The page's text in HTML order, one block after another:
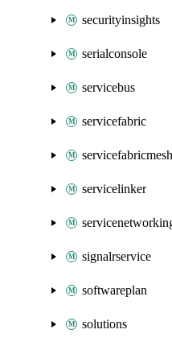
securityinsights
serialconsole
servicebus
servicefabric
servicefabricmesh
servicelinker
signalrservice
softwareplan
solutions